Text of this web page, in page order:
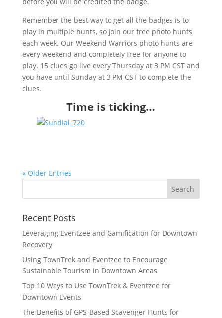
Remember the best way to get all the badges is to
play in multiple hunts, so join our free photo hunts
each week. Our Weekend Warriors photo hunts are
every weekend and completely free for anyone to
play. 15 clues go live every Thursday at 3 PM CST and
you have until Sunday at 3 PM CST to complete the
clues.
Time is ticking…
« Older Entries
Recent Posts
Leveraging Eventzee and Gamification for Downtown
Recovery
Using TownTrek and Eventzee to Encourage
Sustainable Tourism in Downtown Areas
Top 10 Ways to Use TownTrek & Eventzee for
Downtown Events
The Benefits of GPS-Based Scavenger Hunts for